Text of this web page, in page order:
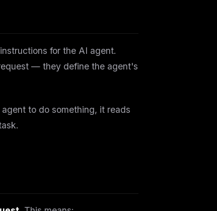
for the AI agent.
— they define the agent's
to do something, it reads